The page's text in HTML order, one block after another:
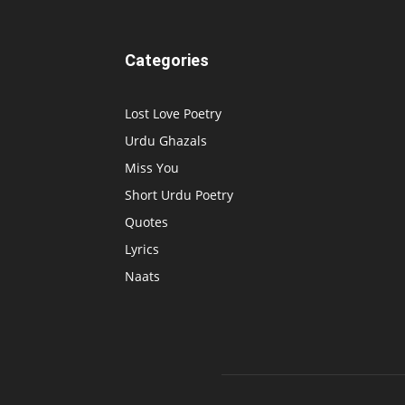
Categories
Lost Love Poetry
Urdu Ghazals
Miss You
Short Urdu Poetry
Quotes
Lyrics
Naats